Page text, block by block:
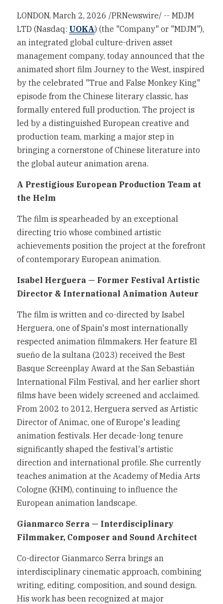
Forward-Looking Statements
LONDON, March 2, 2026 /PRNewswire/ -- MDJM
LTD (Nasdaq: UOKA) (the "Company" or "MDJM"),
an integrated global culture-driven asset
management company, today announced that the
animated short film Journey to the West, inspired
by the celebrated "True and False Monkey King"
episode from the Chinese literary classic, has
formally entered full production. The project is
led by a distinguished European creative and
production team, marking a major step in
bringing a cornerstone of Chinese literature into
the global auteur animation arena.
A Prestigious European Production Team at
the Helm
The film is spearheaded by an exceptional
directing trio whose combined artistic
achievements position the project at the forefront
of contemporary European animation.
Isabel Herguera — Former Festival Artistic
Director & International Animation Auteur
The film is written and co-directed by Isabel
Herguera, one of Spain's most internationally
respected animation filmmakers. Her feature El
sueño de la sultana (2023) received the Best
Basque Screenplay Award at the San Sebastián
International Film Festival, and her earlier short
films have been widely screened and acclaimed.
From 2002 to 2012, Herguera served as Artistic
Director of Animac, one of Europe's leading
animation festivals. Her decade-long tenure
significantly shaped the festival's artistic
direction and international profile. She currently
teaches animation at the Academy of Media Arts
Cologne (KHM), continuing to influence the
European animation landscape.
Gianmarco Serra — Interdisciplinary
Filmmaker, Composer and Sound Architect
Co-director Gianmarco Serra brings an
interdisciplinary cinematic approach, combining
writing, editing, composition, and sound design.
His work has been recognized at major